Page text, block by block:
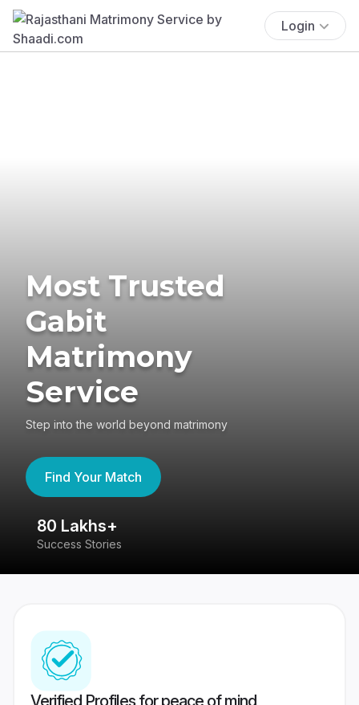
Login
Most Trusted
Gabit
Matrimony
Service
Step into the world beyond matrimony
Find Your Match
80 Lakhs+
Success Stories
Verified Profiles for peace of mind